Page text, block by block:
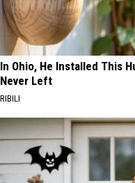
In Ohio, He Installed This
Never Left
RIBILI